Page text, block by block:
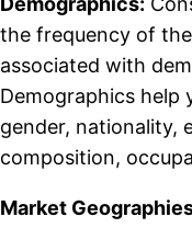
the frequency of
associated with
Demographics help
gender, nationality,
composition,
Market